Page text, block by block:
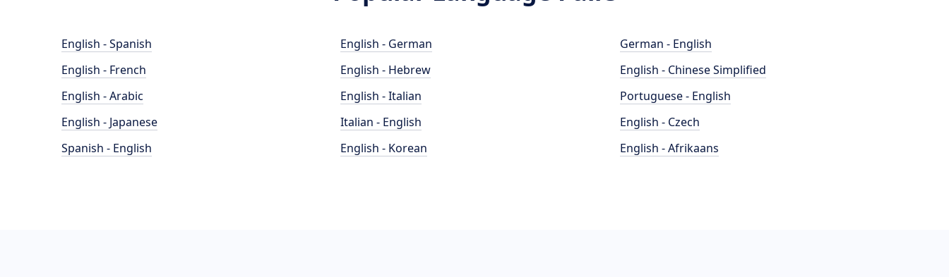
English - Spanish
English - French
English - Arabic
English - Japanese
Spanish - English
English - German
English - Hebrew
English - Italian
Italian - English
English - Korean
German - English
English - Chinese Simplified
Portuguese - English
English - Czech
English - Afrikaans